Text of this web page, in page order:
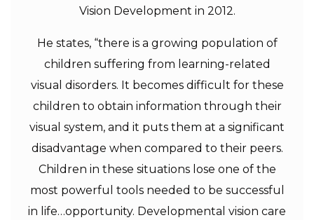
Vision Development in 2012.
He states, “there is a growing population of
children suffering from learning-related
visual disorders. It becomes difficult for these
children to obtain information through their
visual system, and it puts them at a significant
disadvantage when compared to their peers.
Children in these situations lose one of the
most powerful tools needed to be successful
in life…opportunity. Developmental vision care